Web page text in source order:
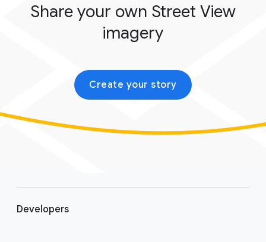
Share your own Street View
imagery
Create your story
Developers